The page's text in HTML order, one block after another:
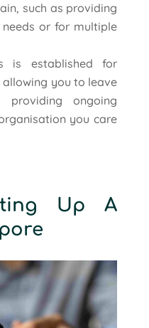
such as providing
or for multiple
is established for
you to leave
ongoing
you care
Up A